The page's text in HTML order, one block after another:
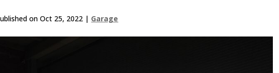
on Oct 25, 2022 | Garage